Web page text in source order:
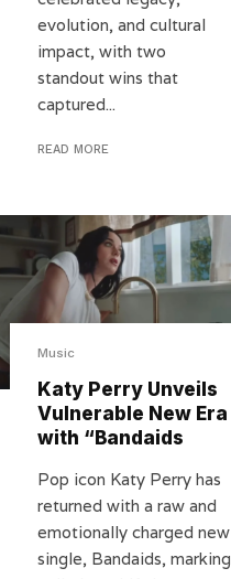
evolution, and cultural
impact, with two
standout wins that
captured...
READ MORE
Music
Katy Perry Unveils
Vulnerable New Era
with “Bandaids
Pop icon Katy Perry has
returned with a raw and
emotionally charged new
single, Bandaids, marking